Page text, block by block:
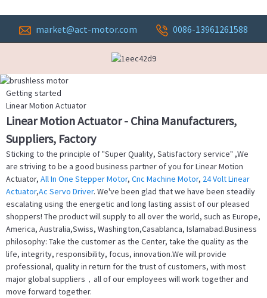
market@act-motor.com 0086-13961261588
Getting started
Linear Motion Actuator
Linear Motion Actuator - China Manufacturers,
Suppliers, Factory
Sticking to the principle of "Super Quality, Satisfactory service" ,We
are striving to be a good business partner of you for Linear Motion
Actuator, All In One Stepper Motor, Cnc Machine Motor, 24 Volt Linear
Actuator,Ac Servo Driver. We've been glad that we have been steadily
escalating using the energetic and long lasting assist of our pleased
shoppers! The product will supply to all over the world, such as Europe,
America, Australia,Swiss, Washington,Casablanca, Islamabad.Business
philosophy: Take the customer as the Center, take the quality as the
life, integrity, responsibility, focus, innovation.We will provide
professional, quality in return for the trust of customers, with most
major global suppliers，all of our employees will work together and
move forward together.